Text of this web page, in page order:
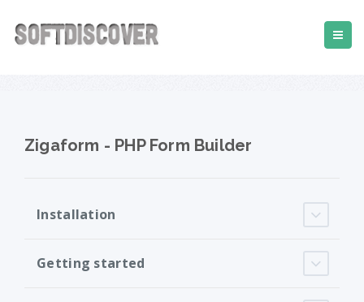
Zigaform - PHP Form Builder
Installation
Getting started